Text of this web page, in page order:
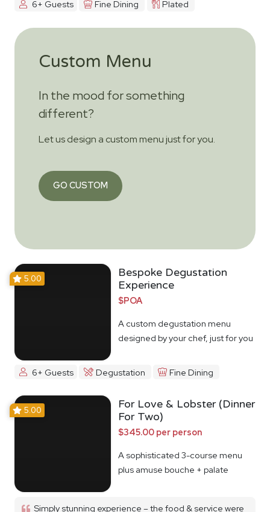
6+ Guests Fine Dining Plated
Custom Menu
In the mood for something
different?
Let us design a custom menu just for you.
GO CUSTOM
5.00
Bespoke Degustation
Experience
$POA
A custom degustation menu
designed by your chef, just for you
6+ Guests Degustation Fine Dining
5.00
For Love & Lobster (Dinner
For Two)
$345.00 per person
A sophisticated 3-course menu
plus amuse bouche + palate
Simply stunning experience – the food & service were